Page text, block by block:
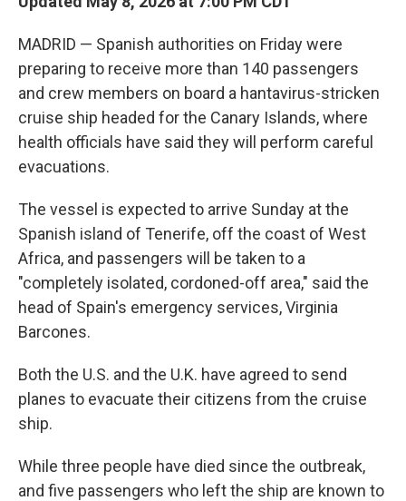
MADRID — Spanish authorities on Friday were
preparing to receive more than 140 passengers
and crew members on board a hantavirus-stricken
cruise ship headed for the Canary Islands, where
health officials have said they will perform careful
evacuations.
The vessel is expected to arrive Sunday at the
Spanish island of Tenerife, off the coast of West
Africa, and passengers will be taken to a
"completely isolated, cordoned-off area," said the
head of Spain's emergency services, Virginia
Barcones.
Both the U.S. and the U.K. have agreed to send
planes to evacuate their citizens from the cruise
ship.
While three people have died since the outbreak,
and five passengers who left the ship are known to